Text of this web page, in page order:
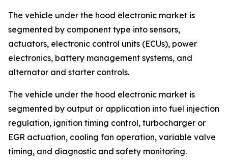
The vehicle under the hood electronic market is
segmented by component type into sensors,
actuators, electronic control units (ECUs), power
electronics, battery management systems, and
alternator and starter controls.
The vehicle under the hood electronic market is
segmented by output or application into fuel injection
regulation, ignition timing control, turbocharger or
EGR actuation, cooling fan operation, variable valve
timing, and diagnostic and safety monitoring.